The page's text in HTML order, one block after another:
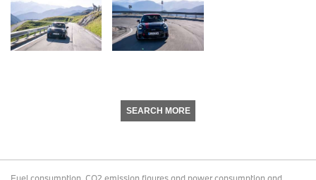
SEARCH MORE